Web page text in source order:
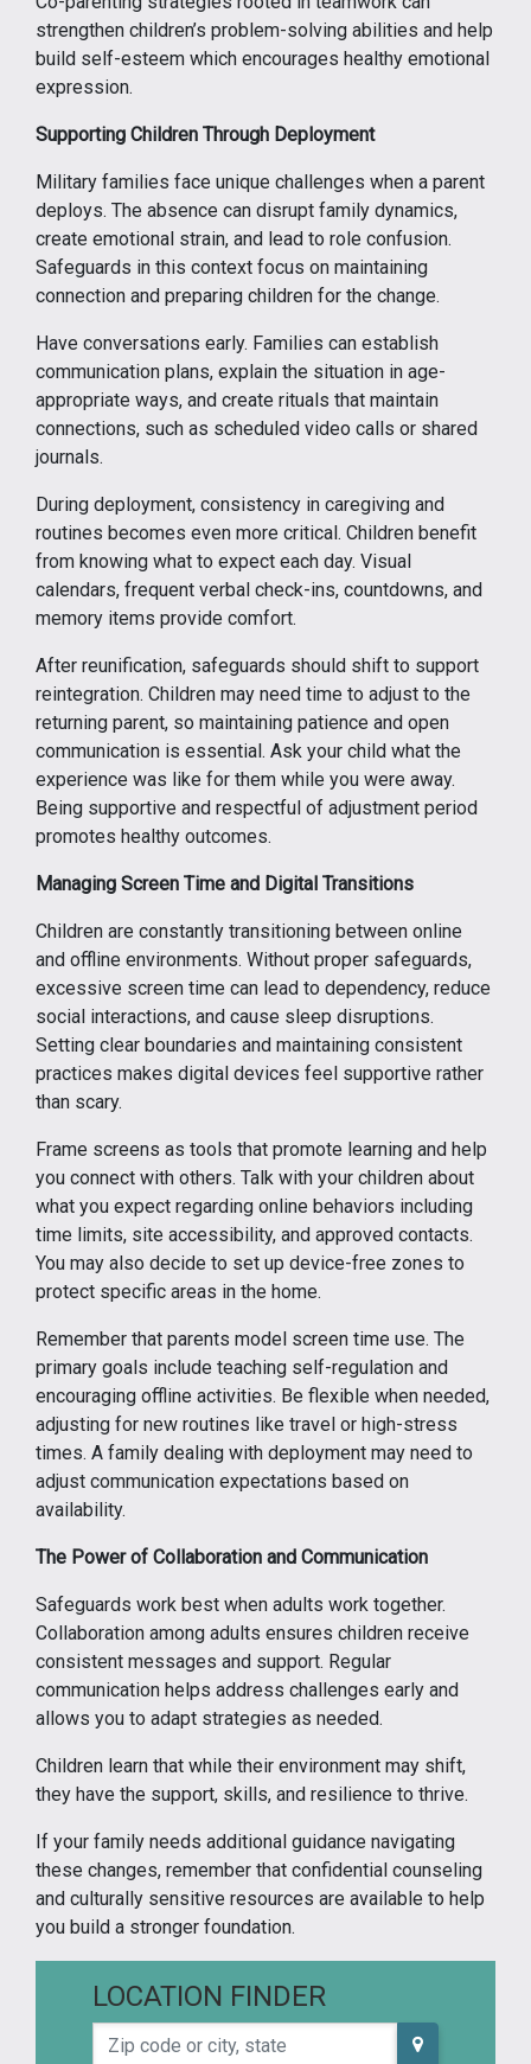
strengthen children’s problem-solving abilities and help
build self-esteem which encourages healthy emotional
expression.
Supporting Children Through Deployment
Military families face unique challenges when a parent
deploys. The absence can disrupt family dynamics,
create emotional strain, and lead to role confusion.
Safeguards in this context focus on maintaining
connection and preparing children for the change.
Have conversations early. Families can establish
communication plans, explain the situation in age-
appropriate ways, and create rituals that maintain
connections, such as scheduled video calls or shared
journals.
During deployment, consistency in caregiving and
routines becomes even more critical. Children benefit
from knowing what to expect each day. Visual
calendars, frequent verbal check-ins, countdowns, and
memory items provide comfort.
After reunification, safeguards should shift to support
reintegration. Children may need time to adjust to the
returning parent, so maintaining patience and open
communication is essential. Ask your child what the
experience was like for them while you were away.
Being supportive and respectful of adjustment period
promotes healthy outcomes.
Managing Screen Time and Digital Transitions
Children are constantly transitioning between online
and offline environments. Without proper safeguards,
excessive screen time can lead to dependency, reduce
social interactions, and cause sleep disruptions.
Setting clear boundaries and maintaining consistent
practices makes digital devices feel supportive rather
than scary.
Frame screens as tools that promote learning and help
you connect with others. Talk with your children about
what you expect regarding online behaviors including
time limits, site accessibility, and approved contacts.
You may also decide to set up device-free zones to
protect specific areas in the home.
Remember that parents model screen time use. The
primary goals include teaching self-regulation and
encouraging offline activities. Be flexible when needed,
adjusting for new routines like travel or high-stress
times. A family dealing with deployment may need to
adjust communication expectations based on
availability.
The Power of Collaboration and Communication
Safeguards work best when adults work together.
Collaboration among adults ensures children receive
consistent messages and support. Regular
communication helps address challenges early and
allows you to adapt strategies as needed.
Children learn that while their environment may shift,
they have the support, skills, and resilience to thrive.
If your family needs additional guidance navigating
these changes, remember that confidential counseling
and culturally sensitive resources are available to help
you build a stronger foundation.
LOCATION FINDER
Zip code or city, state